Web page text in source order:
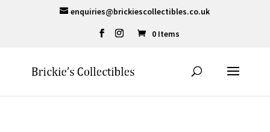
enquiries@brickiescollectibles.co.uk
0 Items